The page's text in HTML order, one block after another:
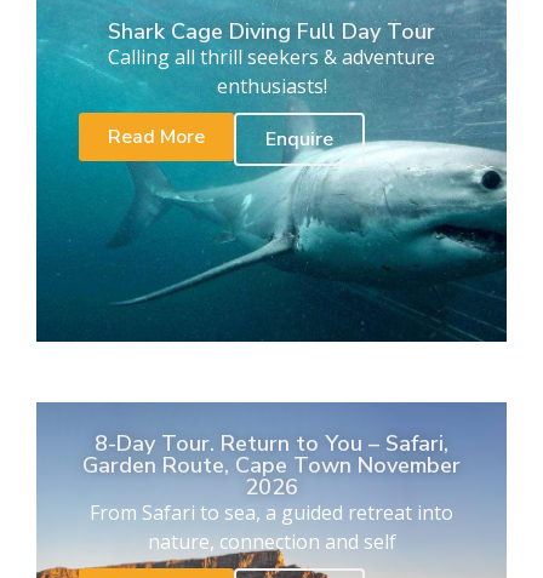
Shark Cage Diving Full Day Tour
Calling all thrill seekers & adventure
enthusiasts!
Read More
Enquire
8-Day Tour. Return to You – Safari,
Garden Route, Cape Town November
2026
From Safari to sea, a guided retreat into
nature, connection and self